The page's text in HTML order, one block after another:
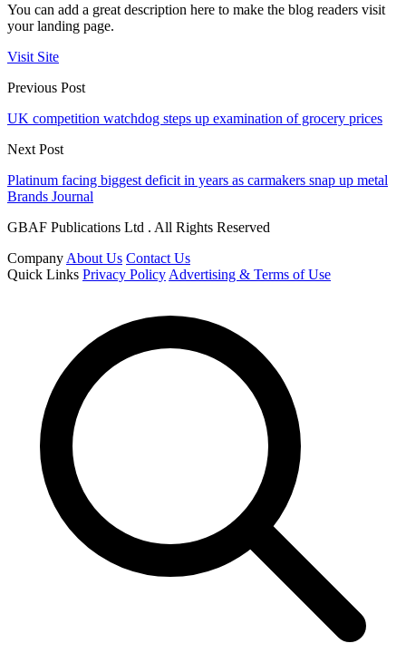
You can add a great description here to make the blog readers visit
your landing page.
Visit Site
Previous Post
UK competition watchdog steps up examination of grocery prices
Next Post
Platinum facing biggest deficit in years as carmakers snap up metal
Brands Journal
GBAF Publications Ltd . All Rights Reserved
Company About Us Contact Us
Quick Links Privacy Policy Advertising & Terms of Use